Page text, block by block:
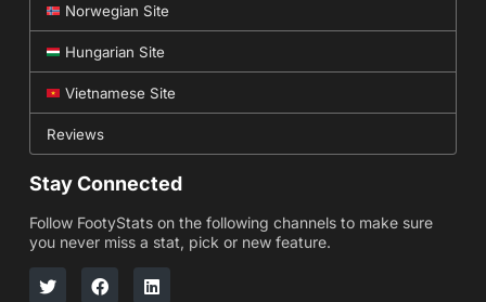
Norwegian Site
Hungarian Site
Vietnamese Site
Reviews
Stay Connected
Follow FootyStats on the following channels to make sure
you never miss a stat, pick or new feature.